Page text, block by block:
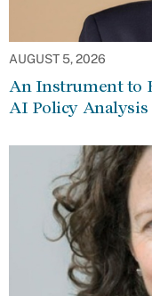
AUGUST 5, 2026
An Instrument to
AI Policy Analysis